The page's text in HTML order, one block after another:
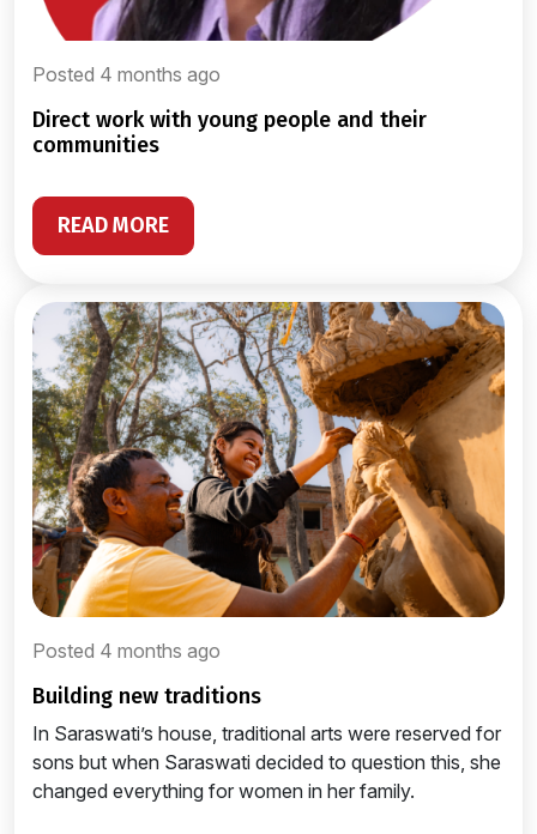
Posted 4 months ago
direct work with young people and their
communities
READ MORE
Posted 4 months ago
building new traditions
In Saraswati’s house, traditional arts were reserved for
sons but when Saraswati decided to question this, she
changed everything for women in her family.